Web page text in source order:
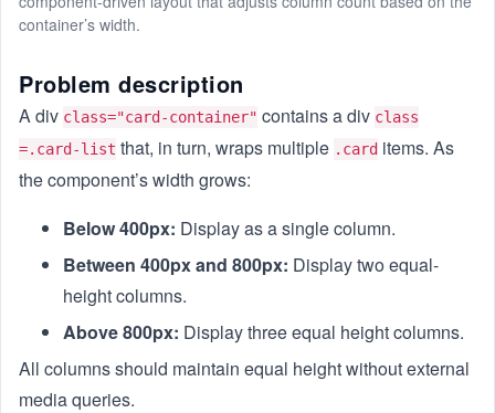
container’s width.
Problem description
A div class="card-container" contains a div class
=.card-list that, in turn, wraps multiple .card items. As
the component’s width grows:
Below 400px: Display as a single column.
Between 400px and 800px: Display two equal-
height columns.
Above 800px: Display three equal height columns.
All columns should maintain equal height without external
media queries.